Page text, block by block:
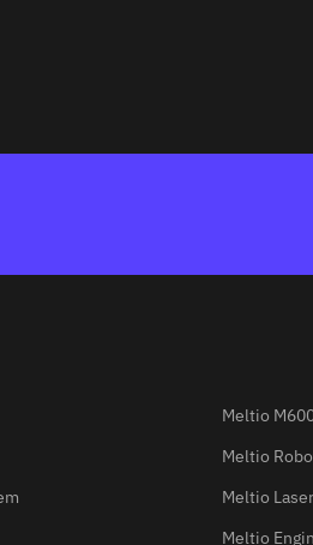
Meltio
Meltio
Meltio
Meltio